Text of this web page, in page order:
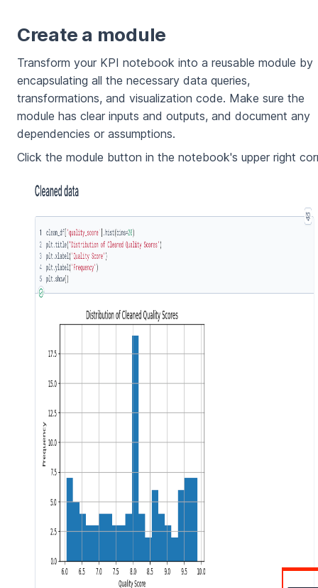
Create a module
Transform your KPI notebook into a reusable module by
encapsulating all the necessary data queries,
transformations, and visualization code. Make sure the
module has clear inputs and outputs, and document any
dependencies or assumptions.
Click the module button in the notebook's upper right